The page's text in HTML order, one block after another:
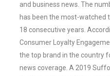
and business news. The
has been the most-watched
18 consecutive years.
Consumer Loyalty
the top brand in the country
news coverage. A 2019